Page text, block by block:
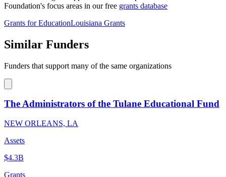
Foundation's focus areas in our free grants database
Grants for EducationLouisiana Grants
Similar Funders
Funders that support many of the same organizations
The Administrators of the Tulane Educational Fund
NEW ORLEANS, LA
Assets
$4.3B
Grants